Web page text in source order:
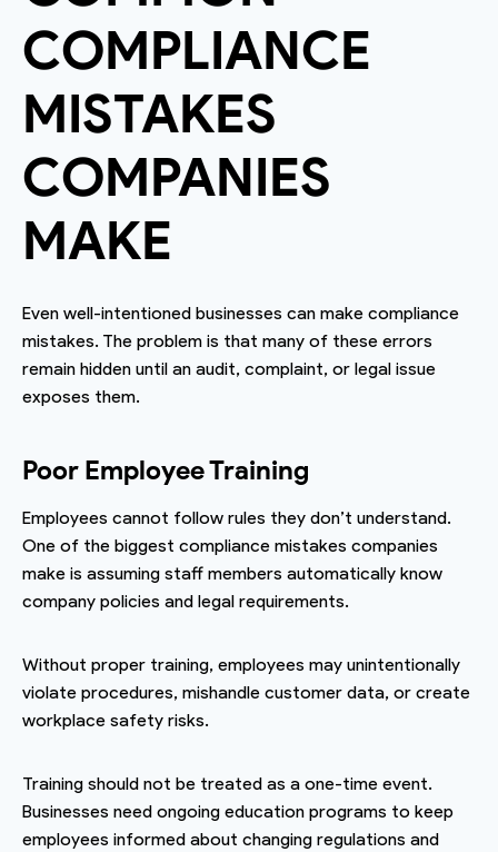
COMPLIANCE
MISTAKES
COMPANIES
MAKE
Even well-intentioned businesses can make compliance
mistakes. The problem is that many of these errors
remain hidden until an audit, complaint, or legal issue
exposes them.
Poor Employee Training
Employees cannot follow rules they don’t understand.
One of the biggest compliance mistakes companies
make is assuming staff members automatically know
company policies and legal requirements.
Without proper training, employees may unintentionally
violate procedures, mishandle customer data, or create
workplace safety risks.
Training should not be treated as a one-time event.
Businesses need ongoing education programs to keep
employees informed about changing regulations and